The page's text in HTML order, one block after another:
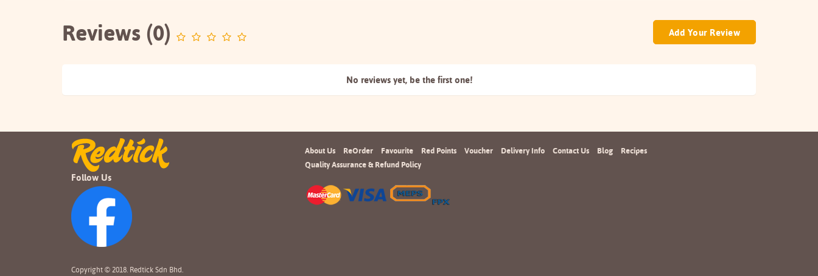
Reviews (0) Add Your Review
No reviews yet, be the first one!
Follow Us
Copyright © 2018. Redtick Sdn Bhd.
About Us ReOrder Favourite Red Points Voucher Delivery Info Contact Us Blog
Recipes
Quality Assurance & Refund Policy